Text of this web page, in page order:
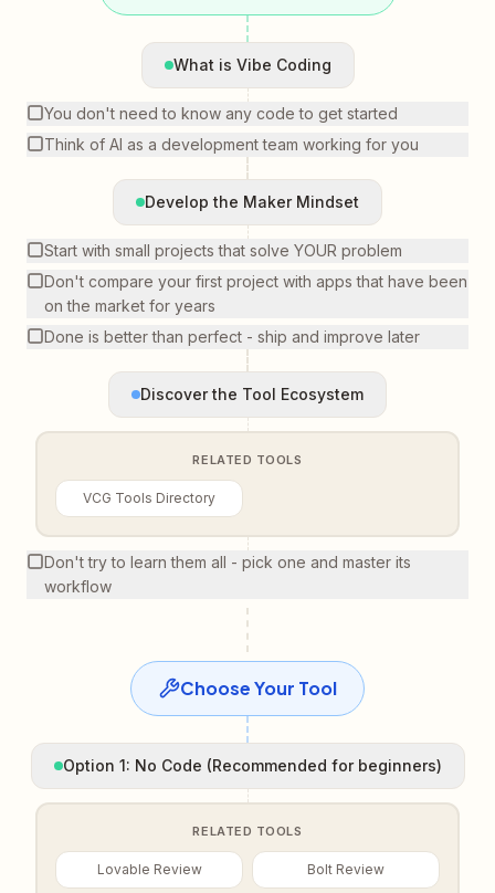
What is Vibe Coding
You don't need to know any code to get started
Think of AI as a development team working for you
Develop the Maker Mindset
Start with small projects that solve YOUR problem
Don't compare your first project with apps that have been
on the market for years
Done is better than perfect - ship and improve later
Discover the Tool Ecosystem
RELATED TOOLS
VCG Tools Directory
Don't try to learn them all - pick one and master its
workflow
Choose Your Tool
Option 1: No Code (Recommended for beginners)
RELATED TOOLS
Lovable Review Bolt Review